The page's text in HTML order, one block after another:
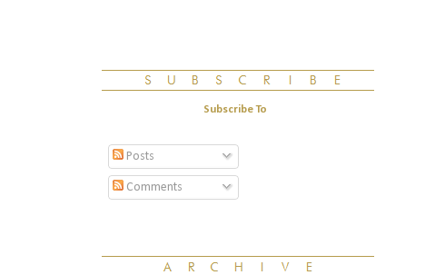
Subscribe To
Posts
Comments